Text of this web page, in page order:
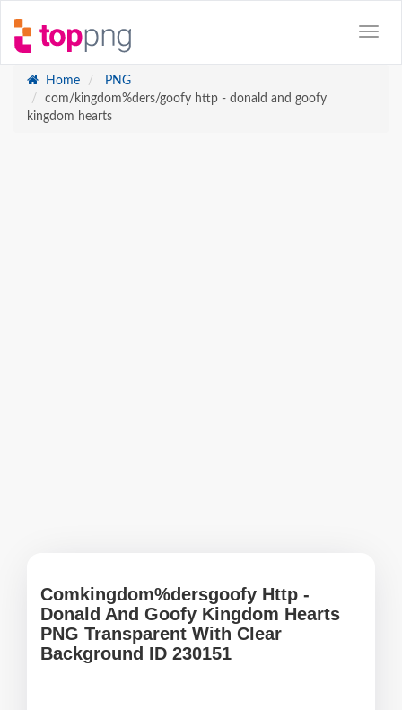
Home
PNG
com/kingdom%ders/goofy http - donald and goofy
kingdom hearts
Comkingdom%dersgoofy Http -
Donald And Goofy Kingdom Hearts
PNG Transparent With Clear
Background ID 230151